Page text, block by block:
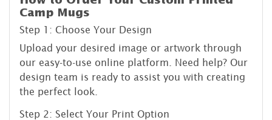
Camp Mugs
Step 1: Choose Your Design
Upload your desired image or artwork through
our easy-to-use online platform. Need help? Our
design team is ready to assist you with creating
the perfect look.
Step 2: Select Your Print Option